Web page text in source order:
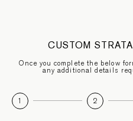
CUSTOM
Once you complete the below
any additional details
1 2